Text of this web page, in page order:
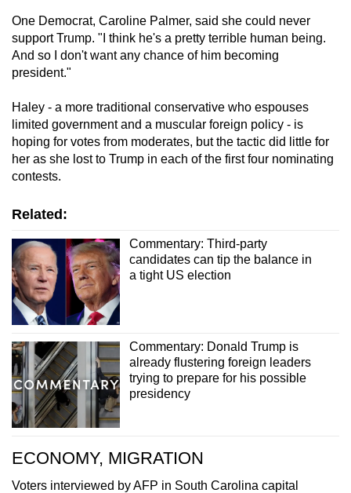
One Democrat, Caroline Palmer, said she could never
support Trump. "I think he's a pretty terrible human being.
And so I don't want any chance of him becoming
president."
Haley - a more traditional conservative who espouses
limited government and a muscular foreign policy - is
hoping for votes from moderates, but the tactic did little for
her as she lost to Trump in each of the first four nominating
contests.
Related:
Commentary: Third-party
candidates can tip the balance in
a tight US election
Commentary: Donald Trump is
already flustering foreign leaders
trying to prepare for his possible
presidency
ECONOMY, MIGRATION
Voters interviewed by AFP in South Carolina capital